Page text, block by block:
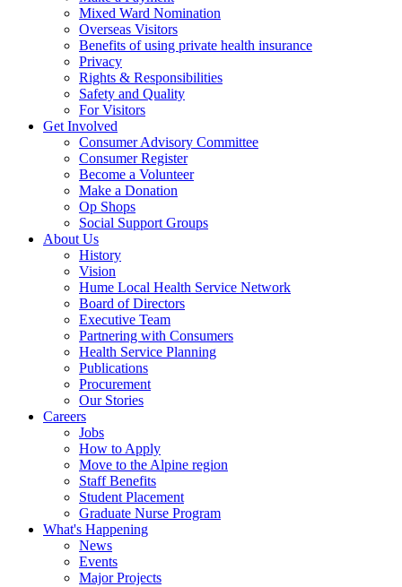
Mixed Ward Nomination
Overseas Visitors
Benefits of using private health insurance
Privacy
Rights & Responsibilities
Safety and Quality
For Visitors
Get Involved
Consumer Advisory Committee
Consumer Register
Become a Volunteer
Make a Donation
Op Shops
Social Support Groups
About Us
History
Vision
Hume Local Health Service Network
Board of Directors
Executive Team
Partnering with Consumers
Health Service Planning
Publications
Procurement
Our Stories
Careers
Jobs
How to Apply
Move to the Alpine region
Staff Benefits
Student Placement
Graduate Nurse Program
What's Happening
News
Events
Major Projects